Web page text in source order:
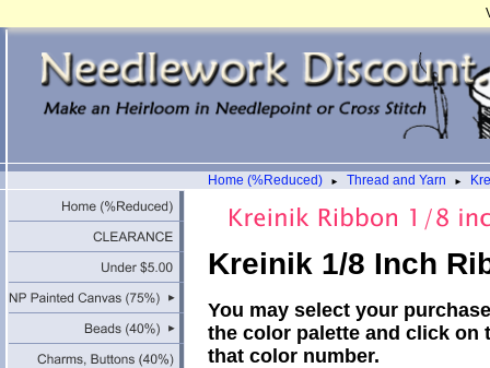
Home (%Reduced) ► Thread and Yarn ►
Kreinik 1/8 Inch
You may select your
the color palette and click on
that color number.